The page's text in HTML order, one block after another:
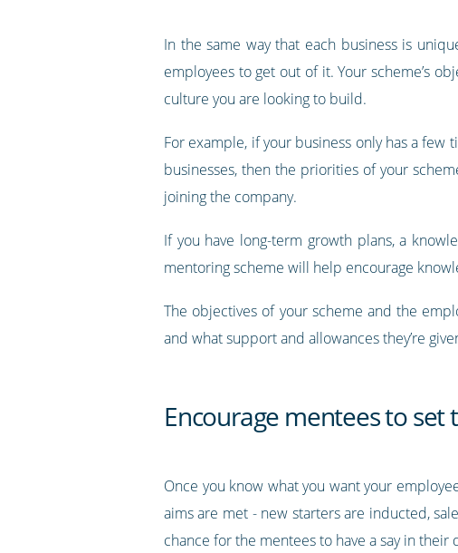
In the same way that each business is
employees to get out of it. Your scheme’s
culture you are looking to build.
For example, if your business only has a few
businesses, then the priorities of your
joining the company.
If you have long-term growth plans, a
mentoring scheme will help encourage
The objectives of your scheme and the
and what support and allowances they’re
Encourage mentees to set
Once you know what you want your
aims are met - new starters are inducted,
chance for the mentees to have a say in their